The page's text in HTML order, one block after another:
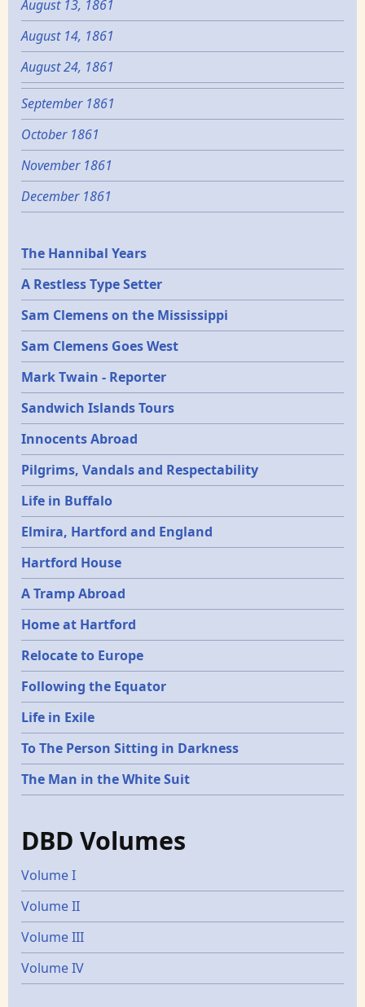
August 13, 1861
August 14, 1861
August 24, 1861
September 1861
October 1861
November 1861
December 1861
Epochs
The Hannibal Years
A Restless Type Setter
Sam Clemens on the Mississippi
Sam Clemens Goes West
Mark Twain - Reporter
Sandwich Islands Tours
Innocents Abroad
Pilgrims, Vandals and Respectability
Life in Buffalo
Elmira, Hartford and England
Hartford House
A Tramp Abroad
Home at Hartford
Relocate to Europe
Following the Equator
Life in Exile
To The Person Sitting in Darkness
The Man in the White Suit
DBD Volumes
Volume I
Volume II
Volume III
Volume IV